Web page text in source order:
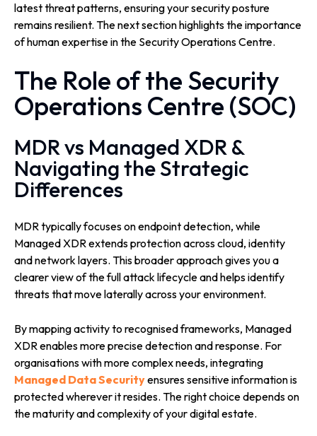
latest threat patterns, ensuring your security posture
remains resilient. The next section highlights the importance
of human expertise in the Security Operations Centre.
The Role of the Security
Operations Centre (SOC)
MDR vs Managed XDR &
Navigating the Strategic
Differences
MDR typically focuses on endpoint detection, while
Managed XDR extends protection across cloud, identity
and network layers. This broader approach gives you a
clearer view of the full attack lifecycle and helps identify
threats that move laterally across your environment.
By mapping activity to recognised frameworks, Managed
XDR enables more precise detection and response. For
organisations with more complex needs, integrating
Managed Data Securityensures sensitive information is
protected wherever it resides. The right choice depends on
the maturity and complexity of your digital estate.